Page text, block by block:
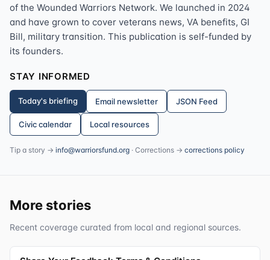
of the Wounded Warriors Network. We launched in 2024
and have grown to cover veterans news, VA benefits, GI
Bill, military transition. This publication is self-funded by
its founders.
STAY INFORMED
Today's briefing Email newsletter JSON Feed
Civic calendar Local resources
Tip a story → info@warriorsfund.org · Corrections → corrections policy
More stories
Recent coverage curated from local and regional sources.